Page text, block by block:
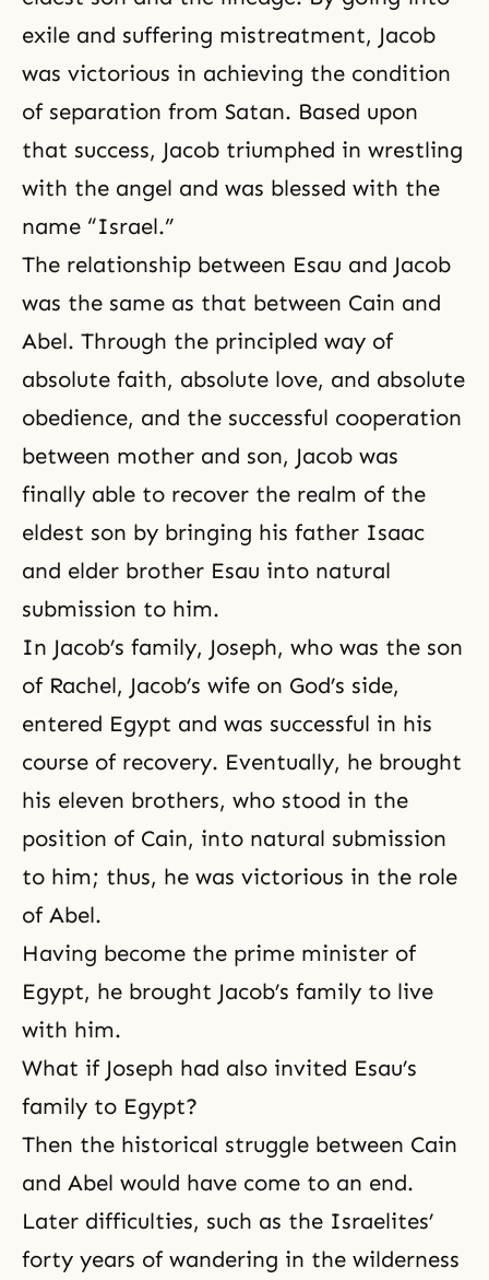
exile and suffering mistreatment, Jacob
was victorious in achieving the condition
of separation from Satan. Based upon
that success, Jacob triumphed in wrestling
with the angel and was blessed with the
name “Israel.”
The relationship between Esau and Jacob
was the same as that between Cain and
Abel. Through the principled way of
absolute faith, absolute love, and absolute
obedience, and the successful cooperation
between mother and son, Jacob was
finally able to recover the realm of the
eldest son by bringing his father Isaac
and elder brother Esau into natural
submission to him.
In Jacob’s family, Joseph, who was the son
of Rachel, Jacob’s wife on God’s side,
entered Egypt and was successful in his
course of recovery. Eventually, he brought
his eleven brothers, who stood in the
position of Cain, into natural submission
to him; thus, he was victorious in the role
of Abel.
Having become the prime minister of
Egypt, he brought Jacob’s family to live
with him.
What if Joseph had also invited Esau’s
family to Egypt?
Then the historical struggle between Cain
and Abel would have come to an end.
Later difficulties, such as the Israelites’
forty years of wandering in the wilderness